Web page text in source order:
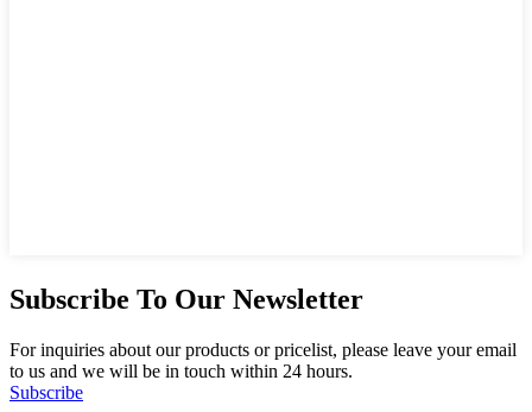
Subscribe To Our Newsletter
For inquiries about our products or pricelist, please leave your email
to us and we will be in touch within 24 hours.
Subscribe